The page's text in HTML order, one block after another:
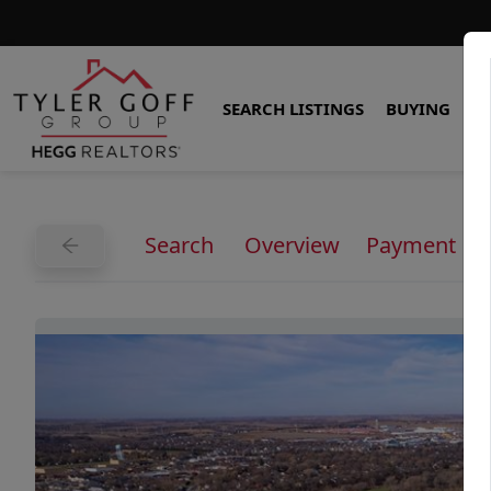
SEARCH LISTINGS BUYING
Search Overview Payment